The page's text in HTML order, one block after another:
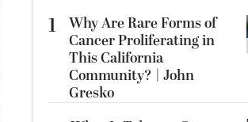
1
Why Are Rare Forms of
Cancer Proliferating in
This California
Community? | John
Gresko